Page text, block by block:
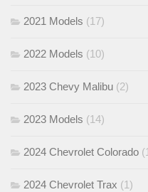
2021 Models (17)
2022 Models (10)
2023 Chevy Malibu (2)
2023 Models (14)
2024 Chevrolet Colorado
2024 Chevrolet Trax (1)